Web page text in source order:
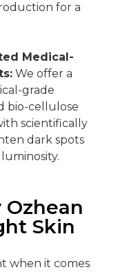
for a
Medical-
We offer a
grade
bio-cellulose
scientifically
dark spots
Skin
when it comes